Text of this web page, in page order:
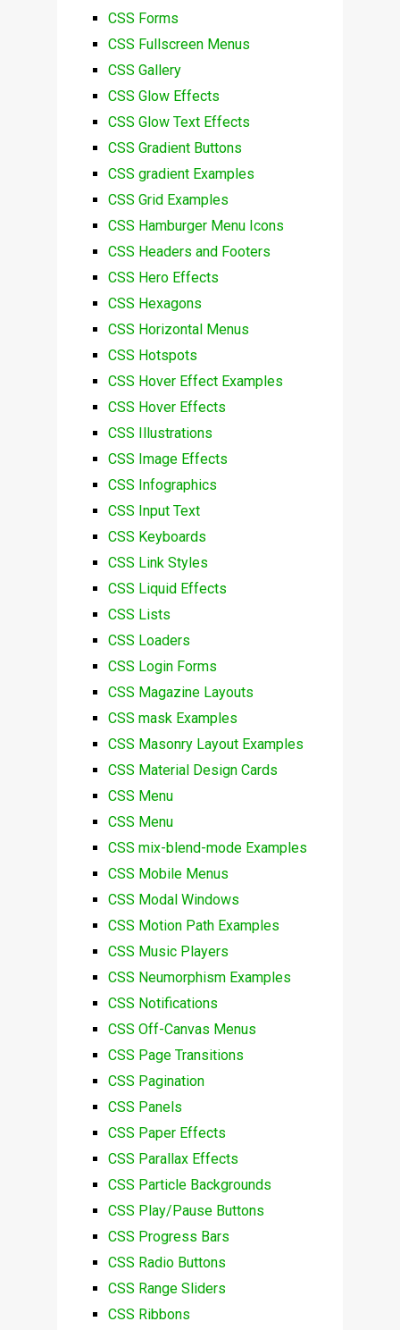
CSS Forms
CSS Fullscreen Menus
CSS Gallery
CSS Glow Effects
CSS Glow Text Effects
CSS Gradient Buttons
CSS gradient Examples
CSS Grid Examples
CSS Hamburger Menu Icons
CSS Headers and Footers
CSS Hero Effects
CSS Hexagons
CSS Horizontal Menus
CSS Hotspots
CSS Hover Effect Examples
CSS Hover Effects
CSS Illustrations
CSS Image Effects
CSS Infographics
CSS Input Text
CSS Keyboards
CSS Link Styles
CSS Liquid Effects
CSS Lists
CSS Loaders
CSS Login Forms
CSS Magazine Layouts
CSS mask Examples
CSS Masonry Layout Examples
CSS Material Design Cards
CSS Menu
CSS Menu
CSS mix-blend-mode Examples
CSS Mobile Menus
CSS Modal Windows
CSS Motion Path Examples
CSS Music Players
CSS Neumorphism Examples
CSS Notifications
CSS Off-Canvas Menus
CSS Page Transitions
CSS Pagination
CSS Panels
CSS Paper Effects
CSS Parallax Effects
CSS Particle Backgrounds
CSS Play/Pause Buttons
CSS Progress Bars
CSS Radio Buttons
CSS Range Sliders
CSS Ribbons